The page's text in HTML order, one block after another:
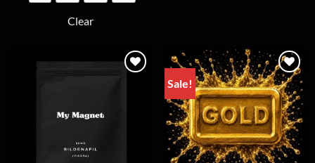
options
product
Clear
chosen
on
the
product
page
Sale!